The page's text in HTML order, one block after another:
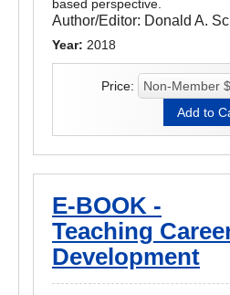
based perspective.
Author/Editor: Donald A.
Year: 2018
Price:
E-BOOK -
Teaching
Development